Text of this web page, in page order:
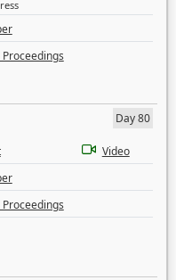
Day 80
Video